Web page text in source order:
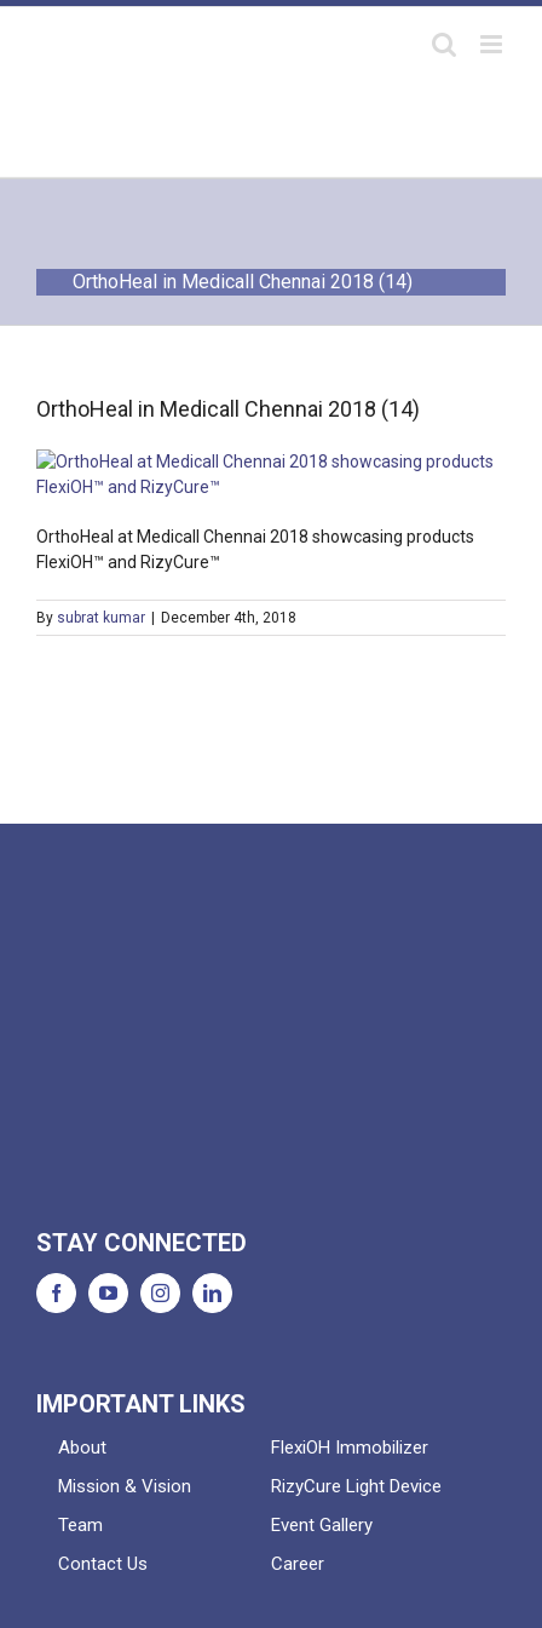
Skip
OrthoHeal in Medicall Chennai 2018 (14)
OrthoHeal in Medicall Chennai 2018 (14)
OrthoHeal at Medicall Chennai 2018 showcasing products
FlexiOH™ and RizyCure™
By subrat kumar | December 4th, 2018
STAY CONNECTED
IMPORTANT LINKS
About
FlexiOH Immobilizer
Mission & Vision
RizyCure Light Device
Team
Event Gallery
Contact Us
Career